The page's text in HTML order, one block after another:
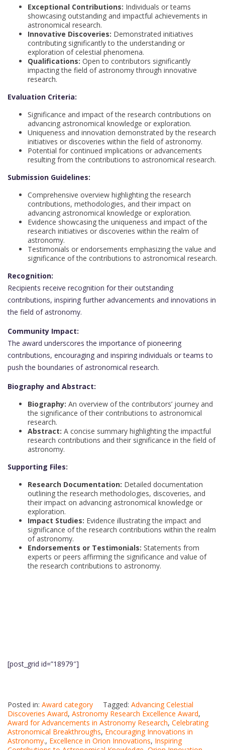
Exceptional Contributions: Individuals or teams
showcasing outstanding and impactful achievements in
astronomical research.
Innovative Discoveries: Demonstrated initiatives
contributing significantly to the understanding or
exploration of celestial phenomena.
Qualifications: Open to contributors significantly
impacting the field of astronomy through innovative
research.
Evaluation Criteria:
Significance and impact of the research contributions on
advancing astronomical knowledge or exploration.
Uniqueness and innovation demonstrated by the research
initiatives or discoveries within the field of astronomy.
Potential for continued implications or advancements
resulting from the contributions to astronomical research.
Submission Guidelines:
Comprehensive overview highlighting the research
contributions, methodologies, and their impact on
advancing astronomical knowledge or exploration.
Evidence showcasing the uniqueness and impact of the
research initiatives or discoveries within the realm of
astronomy.
Testimonials or endorsements emphasizing the value and
significance of the contributions to astronomical research.
Recognition:
Recipients receive recognition for their outstanding
contributions, inspiring further advancements and innovations in
the field of astronomy.
Community Impact:
The award underscores the importance of pioneering
contributions, encouraging and inspiring individuals or teams to
push the boundaries of astronomical research.
Biography and Abstract:
Biography: An overview of the contributors’ journey and
the significance of their contributions to astronomical
research.
Abstract: A concise summary highlighting the impactful
research contributions and their significance in the field of
astronomy.
Supporting Files:
Research Documentation: Detailed documentation
outlining the research methodologies, discoveries, and
their impact on advancing astronomical knowledge or
exploration.
Impact Studies: Evidence illustrating the impact and
significance of the research contributions within the realm
of astronomy.
Endorsements or Testimonials: Statements from
experts or peers affirming the significance and value of
the research contributions to astronomy.
[post_grid id=”18979″]
Posted in: Award category Tagged: Advancing Celestial
Discoveries Award, Astronomy Research Excellence Award,
Award for Advancements in Astronomy Research, Celebrating
Astronomical Breakthroughs, Encouraging Innovations in
Astronomy., Excellence in Orion Innovations, Inspiring